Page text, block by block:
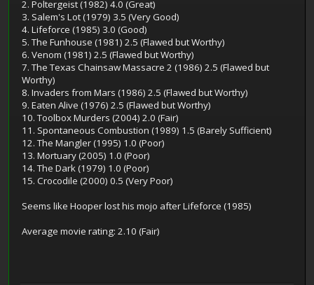
2. Poltergeist (1982) 4.0 (Great)
3. Salem's Lot (1979) 3.5 (Very Good)
4. Lifeforce (1985) 3.0 (Good)
5. The Funhouse (1981) 2.5 (Flawed but Worthy)
6. Venom (1981) 2.5 (Flawed but Worthy)
7. The Texas Chainsaw Massacre 2 (1986) 2.5 (Flawed but
Worthy)
8. Invaders from Mars (1986) 2.5 (Flawed but Worthy)
9. Eaten Alive (1976) 2.5 (Flawed but Worthy)
10. Toolbox Murders (2004) 2.0 (Fair)
11. Spontaneous Combustion (1989) 1.5 (Barely Sufficient)
12. The Mangler (1995) 1.0 (Poor)
13. Mortuary (2005) 1.0 (Poor)
14. The Dark (1979) 1.0 (Poor)
15. Crocodile (2000) 0.5 (Very Poor)
Seems like Hooper lost his mojo after Lifeforce (1985)
Average movie rating: 2.10 (Fair)